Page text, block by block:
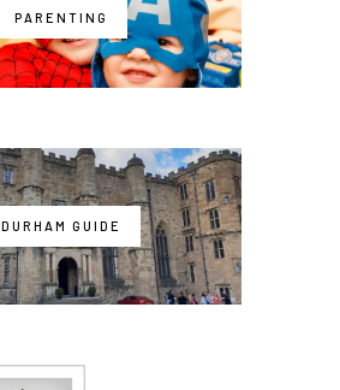
PARENTING
DURHAM GUIDE